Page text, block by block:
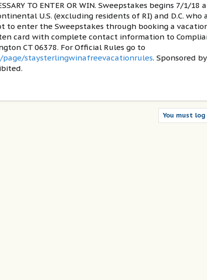
TO ENTER OR WIN. Sweepstakes begins 7/1/
U.S. (excluding residents of RI) and D.C. who
to enter the Sweepstakes through booking a
card with complete contact information to
CT 06378. For Official Rules go to
staysterlingwinafreevacationrules. Sponsored
You must